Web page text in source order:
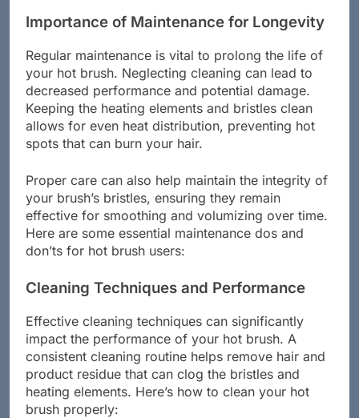
Importance of Maintenance for Longevity
Regular maintenance is vital to prolong the life of
your hot brush. Neglecting cleaning can lead to
decreased performance and potential damage.
Keeping the heating elements and bristles clean
allows for even heat distribution, preventing hot
spots that can burn your hair.
Proper care can also help maintain the integrity of
your brush’s bristles, ensuring they remain
effective for smoothing and volumizing over time.
Here are some essential maintenance dos and
don’ts for hot brush users:
Cleaning Techniques and Performance
Effective cleaning techniques can significantly
impact the performance of your hot brush. A
consistent cleaning routine helps remove hair and
product residue that can clog the bristles and
heating elements. Here’s how to clean your hot
brush properly: